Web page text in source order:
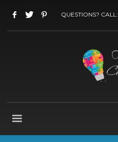
QUESTIONS? CALL: